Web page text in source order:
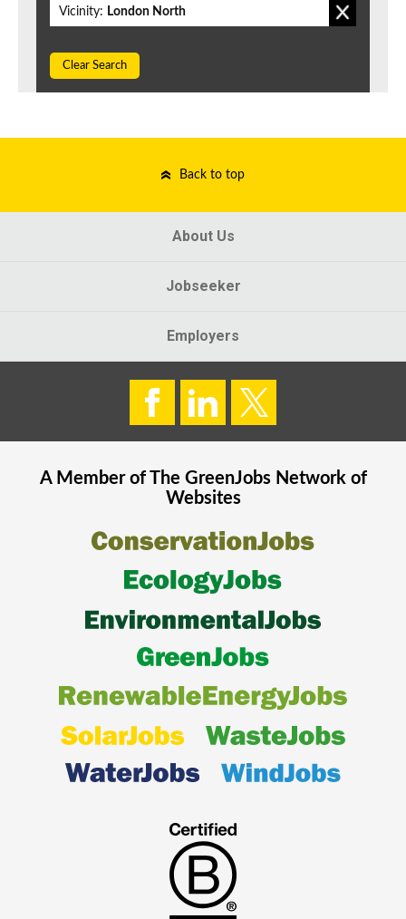
Vicinity: London North
Clear Search
Back to top
About Us
Jobseeker
Employers
A Member of The GreenJobsNetwork of
Websites